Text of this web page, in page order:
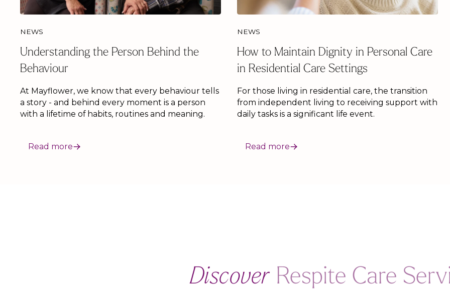
NEWS
Understanding the Person Behind the
Behaviour
At Mayflower, we know that every behaviour tells
a story - and behind every moment is a person
with a lifetime of habits, routines and meaning.
Read more
NEWS
How to Maintain Dignity in Personal Care
in Residential Care Settings
For those living in residential care, the transition
from independent living to receiving support with
daily tasks is a significant life event.
Read more
Discover Respite Care